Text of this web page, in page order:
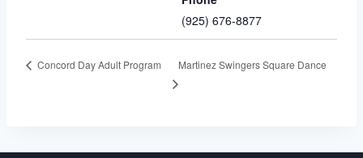
(925) 676-8877
Concord Day Adult Program Martinez Swingers Square Dance